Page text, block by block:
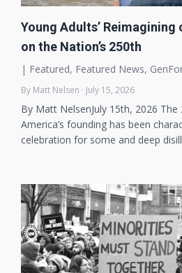
Young Adults’ Reimagining
on the Nation’s 250th
| Featured, Featured News,
By Matt Nelsen · July 15, 2026
By Matt NelsenJuly 15th, 2026
America’s founding has been
celebration for some and deep